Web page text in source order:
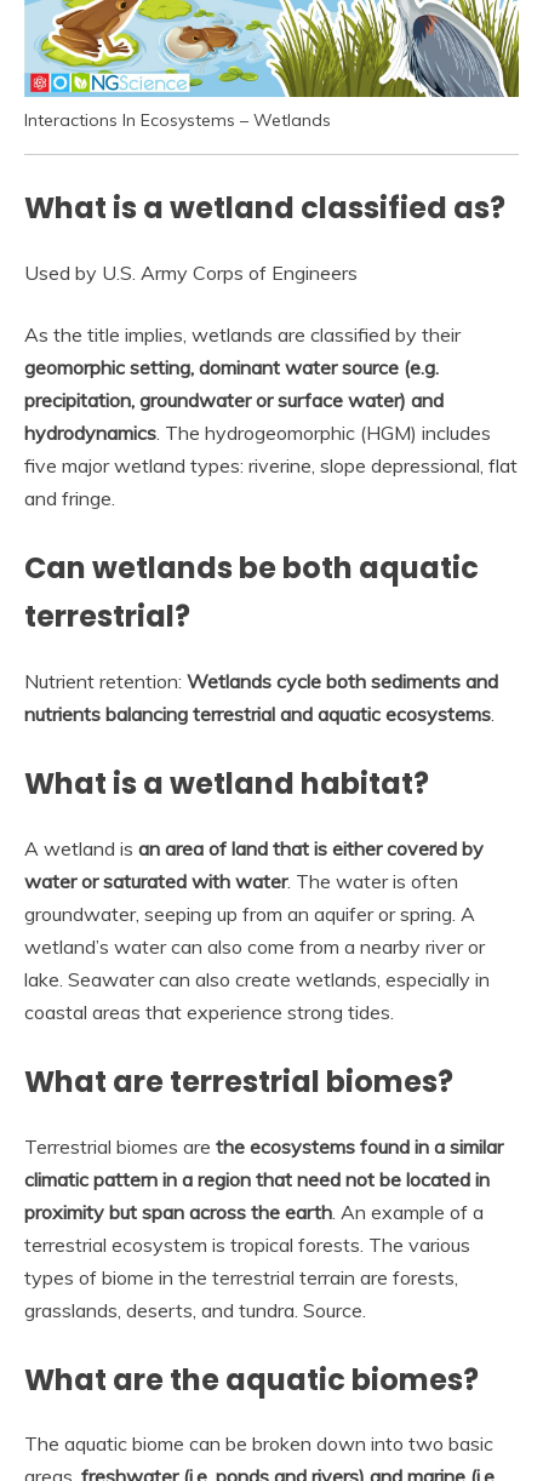
Interactions In Ecosystems – Wetlands
What is a wetland classified as?
Used by U.S. Army Corps of Engineers
As the title implies, wetlands are classified by their
geomorphic setting, dominant water source (e.g.
precipitation, groundwater or surface water) and
hydrodynamics . The hydrogeomorphic (HGM) includes
five major wetland types: riverine, slope depressional, flat
and fringe.
Can wetlands be both aquatic
terrestrial?
Nutrient retention: Wetlands cycle both sediments and
nutrients balancing terrestrial and aquatic ecosystems
What is a wetland habitat?
A wetland is an area of land that is either covered by
water or saturated with water. The water is often
groundwater, seeping up from an aquifer or spring. A
wetland’s water can also come from a nearby river or
lake. Seawater can also create wetlands, especially in
coastal areas that experience strong tides.
What are terrestrial biomes?
Terrestrial biomes are the ecosystems found in a similar
climatic pattern in a region that need not be located in
proximity but span across the earth . An example of a
terrestrial ecosystem is tropical forests. The various
types of biome in the terrestrial terrain are forests,
grasslands, deserts, and tundra. Source.
What are the aquatic biomes?
The aquatic biome can be broken down into two basic